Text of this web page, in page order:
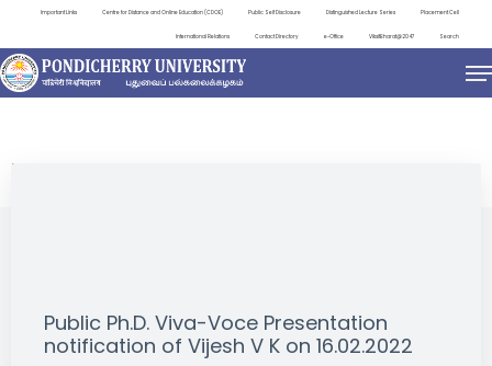
Important Links Centre for Distance and Online Education (CDOE) Public Self Disclosure Distinguished Lecture Series Placement Cell
International Relations Contact Directory e-Office ViksitBharat@2047 Search
NEWS & NOTIFICATIONS
Public Ph.D. Viva-Voce Presentation
notification of Vijesh V K on 16.02.2022